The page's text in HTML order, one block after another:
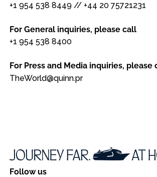
+1 954 538 8449 // +44 20 75721231
For General inquiries, please call
+1 954 538 8400
For Press and Media inquiries, please
TheWorld@quinn.pr
Follow us